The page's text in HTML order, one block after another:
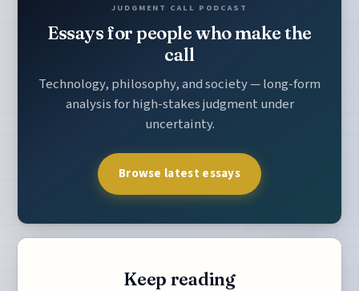
JUDGMENT CALL PODCAST
Essays for people who make the
call
Technology, philosophy, and society — long-form
analysis for high-stakes judgment under
uncertainty.
Browse latest essays
Keep reading